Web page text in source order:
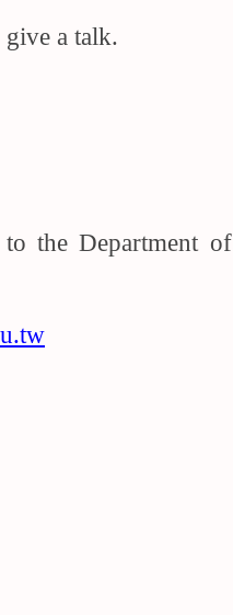
a talk.
the Department